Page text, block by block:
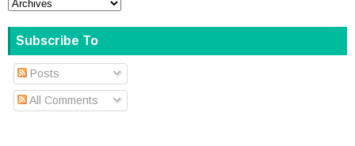
Subscribe To
Posts
All Comments